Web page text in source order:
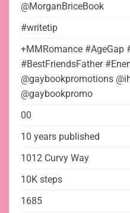
@MorganBriceBook
#writetip
+MMRomance #AgeGap
#BestFriendsFather
@gaybookpromotions
@gaybookpromo
00
10 years published
1012 Curvy Way
10K steps
1685